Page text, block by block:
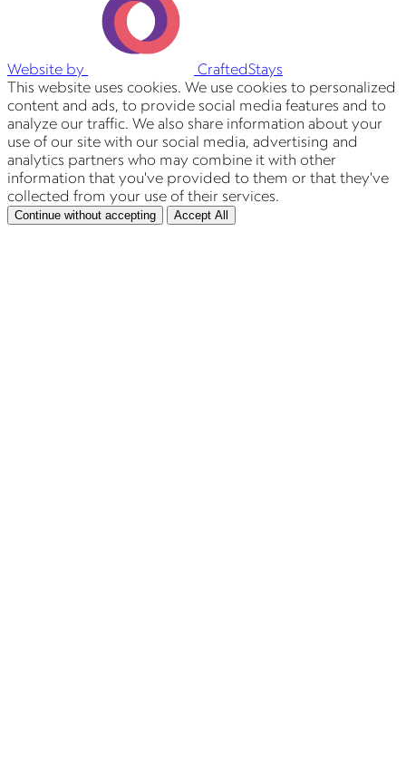
Website by
CraftedStays
This website uses cookies. We use cookies to personalized
content and ads, to provide social media features and to
analyze our traffic. We also share information about your
use of our site with our social media, advertising and
analytics partners who may combine it with other
information that you've provided to them or that they've
collected from your use of their services.
Continue without accepting Accept All